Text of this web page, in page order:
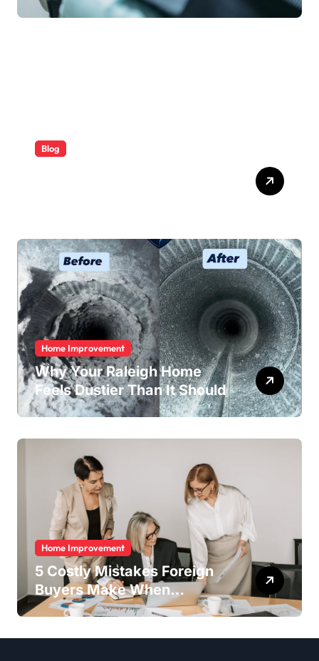
Sense for Seniors
Blog
Home Improvement
Why Your Raleigh Home
Feels Dustier Than It Should
Home Improvement
5 Costly Mistakes Foreign
Buyers Make When
Purchasing Property